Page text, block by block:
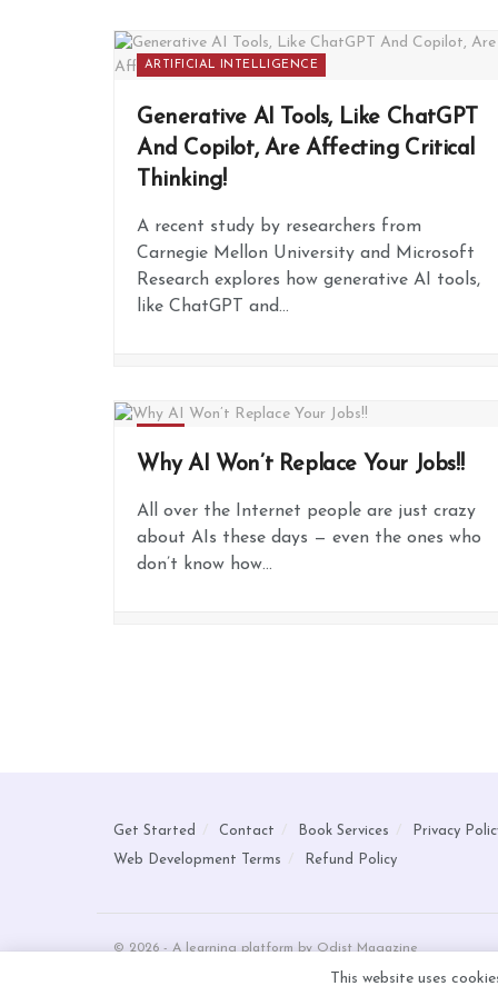
ARTIFICIAL INTELLIGENCE
Generative AI Tools, Like ChatGPT
And Copilot, Are Affecting Critical
Thinking!
A recent study by researchers from
Carnegie Mellon University and Microsoft
Research explores how generative AI tools,
like ChatGPT and...
Why AI Won’t Replace Your Jobs!!
All over the Internet people are just crazy
about AIs these days — even the ones who
don’t know how...
Get Started Contact Book Services
Privacy
Web Development Terms
Refund Policy
© 2026 - A learning platform by Odist Magazine
This website uses